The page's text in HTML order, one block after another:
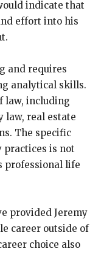
indicate that
effort into his
and requires
analytical skills.
law, including
law, real estate
The specific
practices is not
professional life
provided Jeremy
career outside of
choice also